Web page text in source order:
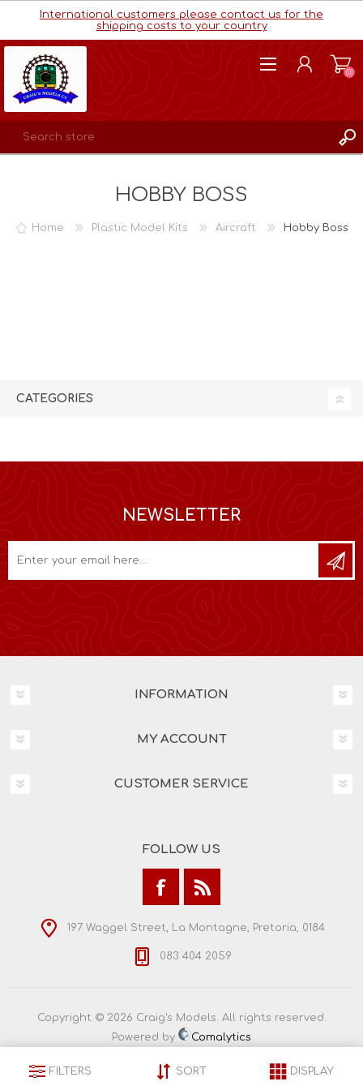
International customers please contact us for the
shipping costs to your country
(0)
HOBBY BOSS
Home Plastic Model Kits Aircraft Hobby Boss
CATEGORIES
NEWSLETTER
INFORMATION
MY ACCOUNT
CUSTOMER SERVICE
FOLLOW US
197 Waggel Street, La Montagne, Pretoria, 0184
083 404 2059
Copyright © 2026 Craig's Models. All rights reserved.
Powered by
Comalytics
FILTERS SORT DISPLAY